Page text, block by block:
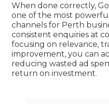
When done correctly,
one of the most
channels for Perth
consistent enquiries at
focusing on relevance,
improvement, you can
reducing wasted ad
return on investment.